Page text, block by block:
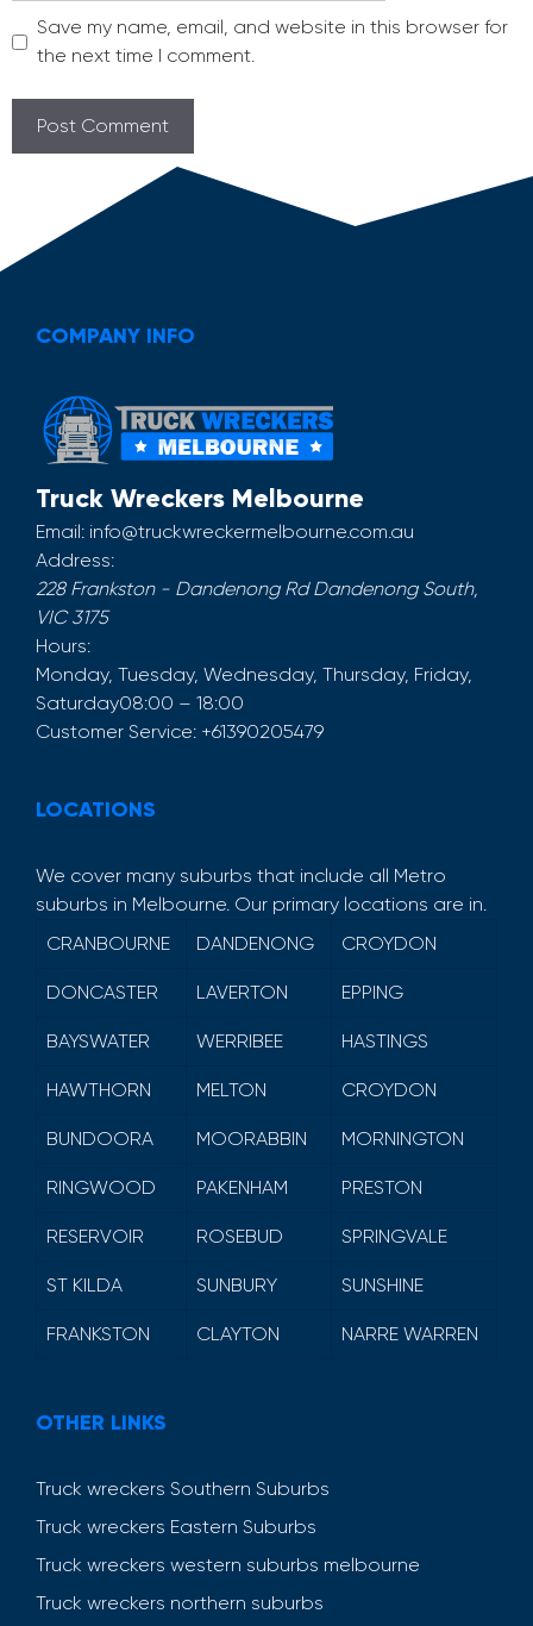
Save my name, email, and website in this browser for
the next time I comment.
COMPANY INFO
Truck Wreckers Melbourne
Email: info@truckwreckermelbourne.com.au
Address:
228 Frankston - Dandenong Rd Dandenong South,
VIC 3175
Hours:
Monday, Tuesday, Wednesday, Thursday, Friday,
Saturday08:00 – 18:00
Customer Service: +61390205479
LOCATIONS
We cover many suburbs that include all Metro
suburbs in Melbourne. Our primary locations are in.
CRANBOURNE
DANDENONG CROYDON
DONCASTER LAVERTON EPPING
BAYSWATER WERRIBEE HASTINGS
HAWTHORN MELTON CROYDON
BUNDOORA MOORABBIN MORNINGTON
RINGWOOD PAKENHAM PRESTON
RESERVOIR ROSEBUD SPRINGVALE
ST KILDA SUNBURY SUNSHINE
FRANKSTON CLAYTON NARRE WARREN
OTHER LINKS
Truck wreckers Southern Suburbs
Truck wreckers Eastern Suburbs
Truck wreckers western suburbs melbourne
Truck wreckers northern suburbs